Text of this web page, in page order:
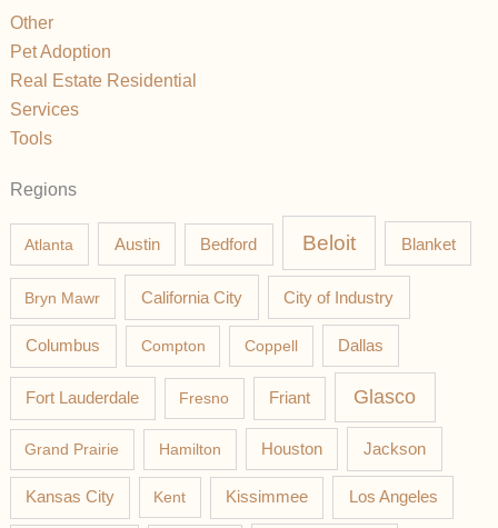
Other
Pet Adoption
Real Estate Residential
Services
Tools
Regions
Atlanta Austin Bedford Beloit Blanket
Bryn Mawr California City City of Industry
Columbus Compton Coppell Dallas
Fort Lauderdale Fresno Friant Glasco
Grand Prairie Hamilton Houston Jackson
Kansas City Kent Kissimmee Los Angeles